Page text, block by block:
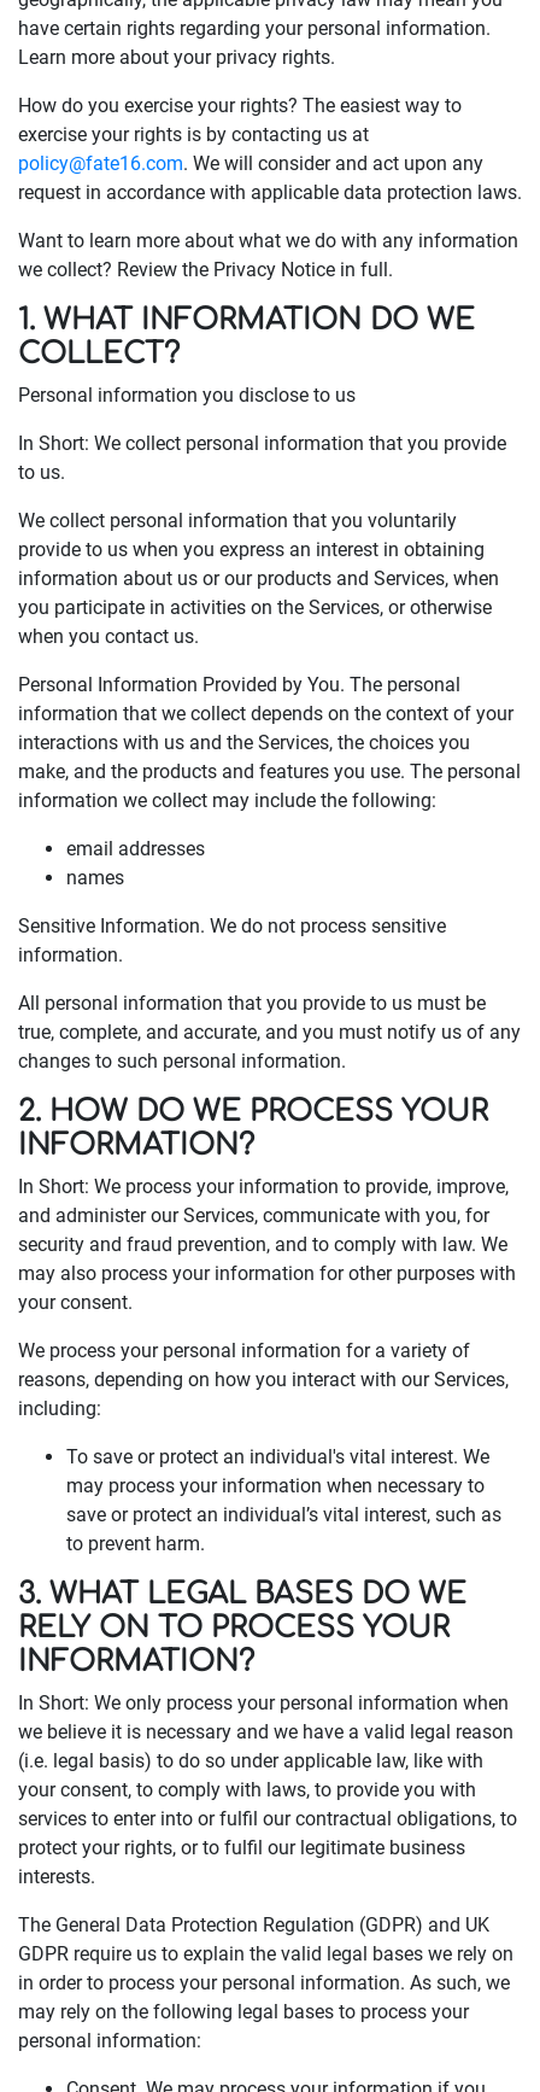
have certain rights regarding your personal information.
Learn more about your privacy rights.
How do you exercise your rights? The easiest way to
exercise your rights is by contacting us at
policy@fate16.com. We will consider and act upon any
request in accordance with applicable data protection laws.
Want to learn more about what we do with any information
we collect? Review the Privacy Notice in full.
1. WHAT INFORMATION DO WE
COLLECT?
Personal information you disclose to us
In Short: We collect personal information that you provide
to us.
We collect personal information that you voluntarily
provide to us when you express an interest in obtaining
information about us or our products and Services, when
you participate in activities on the Services, or otherwise
when you contact us.
Personal Information Provided by You. The personal
information that we collect depends on the context of your
interactions with us and the Services, the choices you
make, and the products and features you use. The personal
information we collect may include the following:
email addresses
names
Sensitive Information. We do not process sensitive
information.
All personal information that you provide to us must be
true, complete, and accurate, and you must notify us of any
changes to such personal information.
2. HOW DO WE PROCESS YOUR
INFORMATION?
In Short: We process your information to provide, improve,
and administer our Services, communicate with you, for
security and fraud prevention, and to comply with law. We
may also process your information for other purposes with
your consent.
We process your personal information for a variety of
reasons, depending on how you interact with our Services,
including:
To save or protect an individual's vital interest. We
may process your information when necessary to
save or protect an individual’s vital interest, such as
to prevent harm.
3. WHAT LEGAL BASES DO WE
RELY ON TO PROCESS YOUR
INFORMATION?
In Short: We only process your personal information when
we believe it is necessary and we have a valid legal reason
(i.e. legal basis) to do so under applicable law, like with
your consent, to comply with laws, to provide you with
services to enter into or fulfil our contractual obligations, to
protect your rights, or to fulfil our legitimate business
interests.
The General Data Protection Regulation (GDPR) and UK
GDPR require us to explain the valid legal bases we rely on
in order to process your personal information. As such, we
may rely on the following legal bases to process your
personal information: